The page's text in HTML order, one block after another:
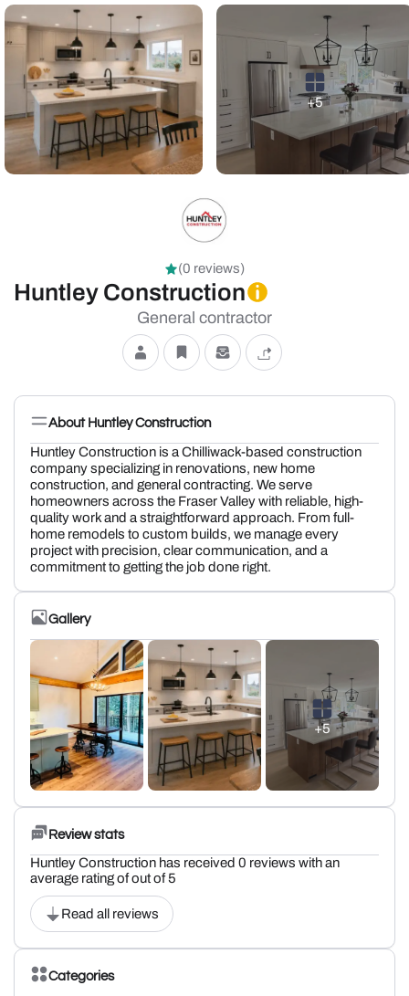
+5
(0 reviews)
Huntley Construction
General contractor
About Huntley Construction
Huntley Construction is a Chilliwack-based construction
company specializing in renovations, new home
construction, and general contracting. We serve
homeowners across the Fraser Valley with reliable, high-
quality work and a straightforward approach. From full-
home remodels to custom builds, we manage every
project with precision, clear communication, and a
commitment to getting the job done right.
Gallery
+5
Review stats
Huntley Construction has received 0 reviews with an
average rating of out of 5
Read all reviews
Categories